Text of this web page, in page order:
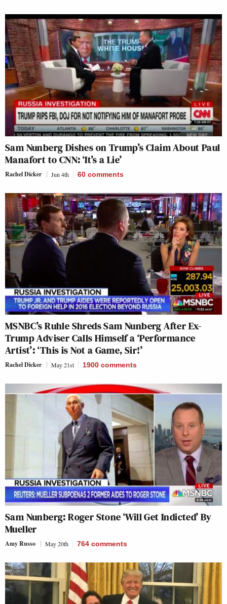
Sam Nunberg Dishes on Trump’s Claim About Paul
Manafort to CNN: ‘It’s a Lie’
Rachel Dicker Jun 4th 60 comments
MSNBC’s Ruhle Shreds Sam Nunberg After Ex-
Trump Adviser Calls Himself a ‘Performance
Artist’: ‘This is Not a Game, Sir!’
Rachel Dicker May 21st 1900 comments
Sam Nunberg: Roger Stone ‘Will Get Indicted’ By
Mueller
Amy Russo May 20th 764 comments